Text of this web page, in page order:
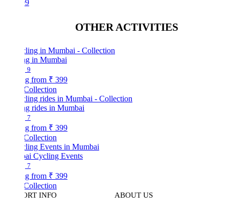
OTHER ACTIVITIES
in Mumbai
₹ 399
rides in Mumbai
₹ 399
Cycling Events
₹ 399
INFO
ABOUT US